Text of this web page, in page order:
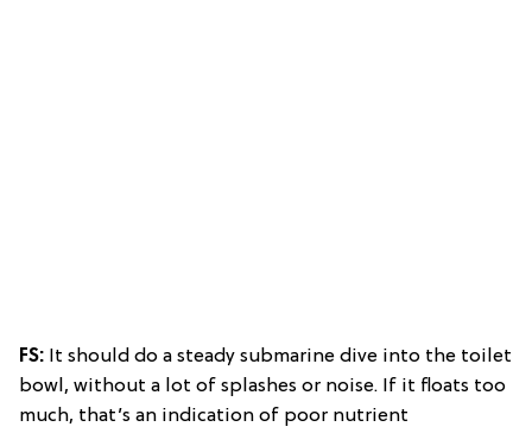
FS: It should do a steady submarine dive into the toilet
bowl, without a lot of splashes or noise. If it floats too
much, that’s an indication of poor nutrient